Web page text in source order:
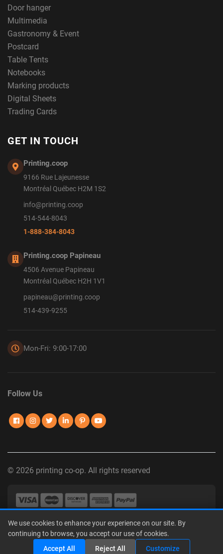
Door hanger
Multimedia
Gastronomy & Event
Postcard
Table Tents
Notebooks
Marking products
Digital Sheets
Trading Cards
GET IN TOUCH
Printing.coop
9166 Rue Lajeunesse
Montréal Québec H2M 1S2
info@printing.coop
514-544-8043
1-888-384-8043
Printing.coop Papineau
4506 Avenue Papineau
Montréal Québec H2H 1V1
papineau@printing.coop
514-439-9255
Mon-Fri: 9:00-17:00
Follow Us
© 2026 printing co-op. All rights reserved
Privacy Policy | Terms of Use | Interest-Based Advertising
We use cookies to enhance your experience on our site. By
continuing to browse, you accept our use of cookies.
Accept All Reject All Customize